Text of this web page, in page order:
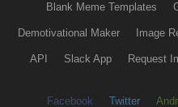
Blank Meme Templates
Demotivational Maker Image
API Slack App Request
Facebook Twitter